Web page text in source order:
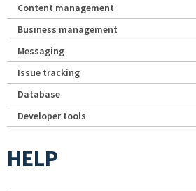
Content management
Business management
Messaging
Issue tracking
Database
Developer tools
HELP